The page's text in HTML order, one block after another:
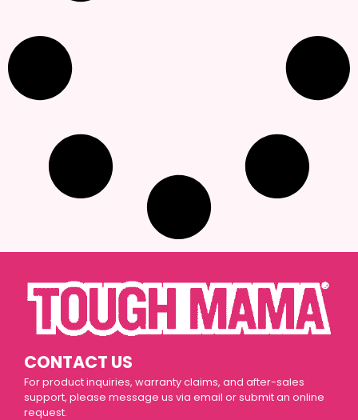
CONTACT US
For product inquiries, warranty claims, and after-sales
support, please message us via email or submit an online
request.